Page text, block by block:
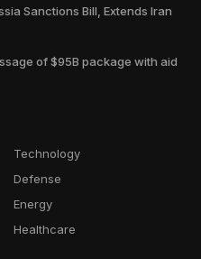
Sanctions Bill, Extends Iran
of $95B package with aid
Technology
Defense
Energy
Healthcare